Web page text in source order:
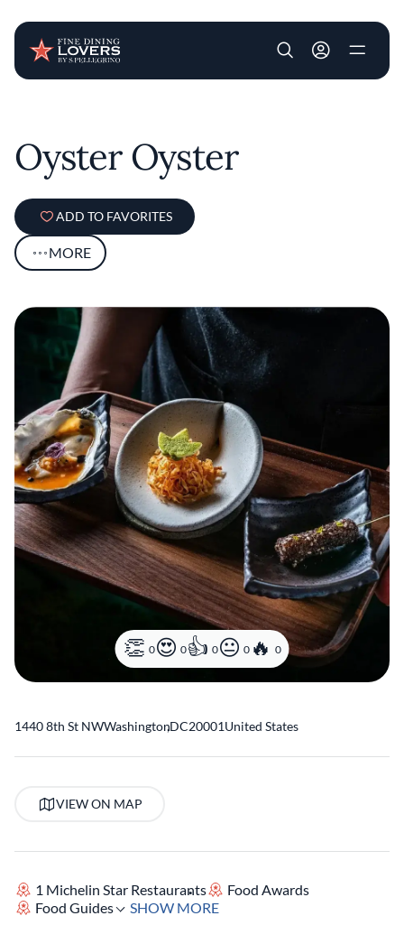
User account
Oyster Oyster
ADD TO FAVORITES
MORE
0 0 0 0 0
1440 8th St NWWashington,DC20001United States
VIEW ON MAP
1 Michelin Star Restaurants
Food Awards
Food Guides
SHOW MORE